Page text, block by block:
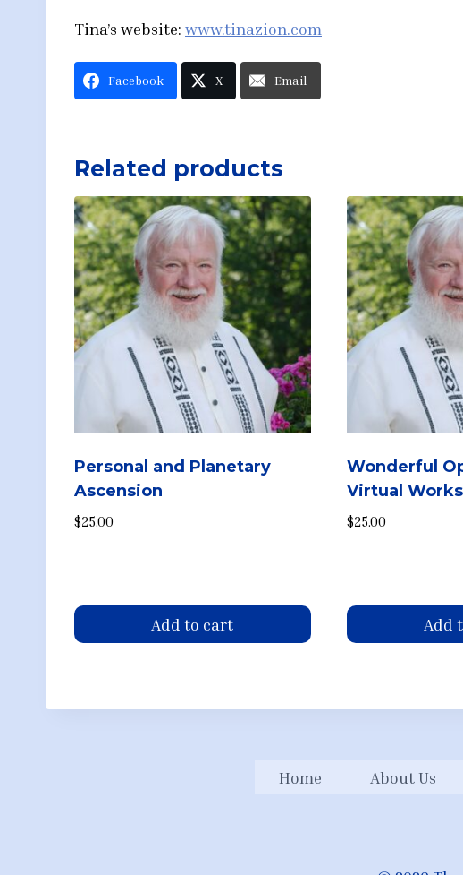
Tina’s website: www.tinazion.com
Facebook X Email
Related products
Personal and Planetary
Ascension
$25.00
Add to cart
Wonderful
Virtual
$25.00
Add
Home About Us